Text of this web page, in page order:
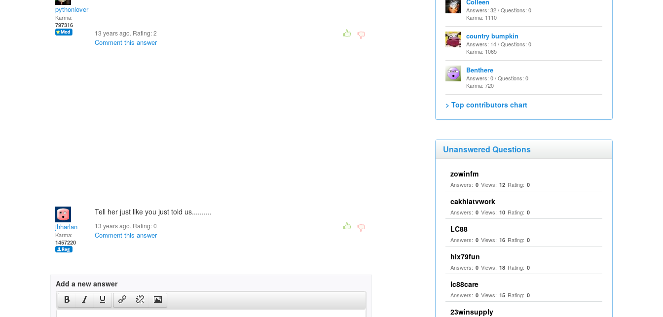
pythonlover
Karma:
797316
13 years ago. Rating:2
Comment this answer
jhharlan
Karma:
1457220
Tell her just like you just told us..........
13 years ago. Rating:0
Comment this answer
Add a new answer
Answers: 32 / Questions: 0
Karma: 1110
country bumpkin
Answers: 14 / Questions: 0
Karma: 1065
Benthere
Answers: 0 / Questions: 0
Karma: 720
> Top contributors chart
Unanswered Questions
zowinfm
Answers: 0 Views: 12 Rating: 0
cakhiatvwork
Answers: 0 Views: 10 Rating: 0
LC88
Answers: 0 Views: 16 Rating: 0
hlx79fun
Answers: 0 Views: 18 Rating: 0
lc88care
Answers: 0 Views: 15 Rating: 0
23winsupply